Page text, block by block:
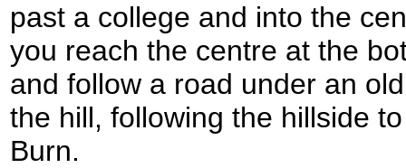
past a college and into the
you reach the centre at the
and follow a road under an
the hill, following the hillside
Burn.